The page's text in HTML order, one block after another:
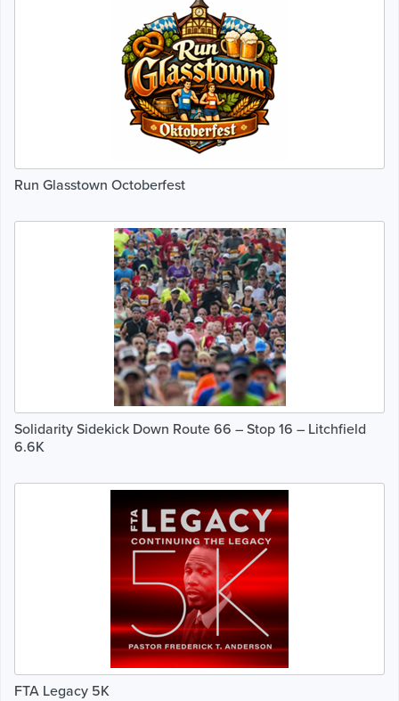
Run Glasstown Octoberfest
Solidarity Sidekick Down Route 66 – Stop 16 – Litchfield
6.6K
FTA Legacy 5K